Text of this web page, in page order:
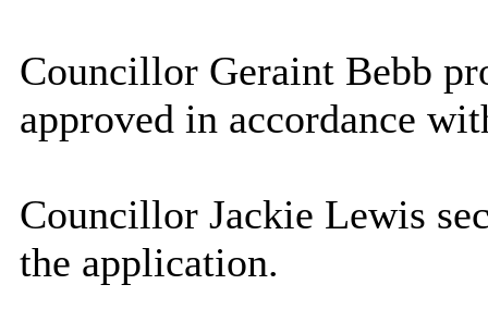
Councillor Geraint Bebb
approved in accordance
Councillor Jackie Lewis
the application.